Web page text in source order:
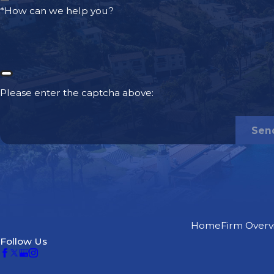
The determined value of your pain and suffering
typesof damages, which tend to be the same or similar
At McGee Lerer Ogrin, our drunk driving accident
Valencia can help you seek maximum
types of damages:
Diminished earning capacity/disability
*How can we help you?
Please enter the captcha above:
HomeFirm
Follow Us